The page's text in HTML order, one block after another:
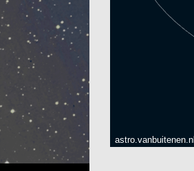
astro.vanbuitenen.nl